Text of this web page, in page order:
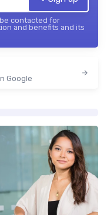
contacted for
and benefits and its
Google